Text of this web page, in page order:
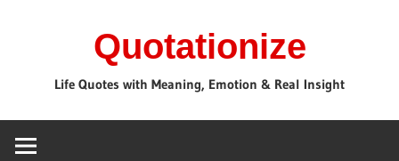
Quotationize
Life Quotes with Meaning, Emotion & Real Insight